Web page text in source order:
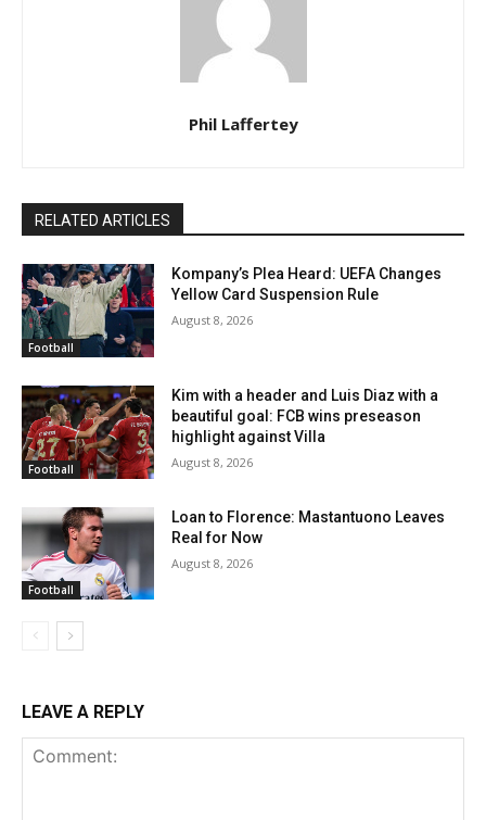
Phil Laffertey
RELATED ARTICLES
Football
Kompany’s Plea Heard: UEFA Changes
Yellow Card Suspension Rule
August 8, 2026
Football
Kim with a header and Luis Diaz with a
beautiful goal: FCB wins preseason
highlight against Villa
August 8, 2026
Football
Loan to Florence: Mastantuono Leaves
Real for Now
August 8, 2026
LEAVE A REPLY